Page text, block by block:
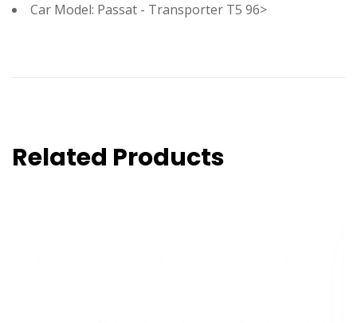
Car Model: Passat - Transporter T5 96>
Related Products